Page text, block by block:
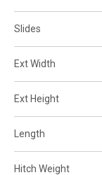
Slides
Ext Width
Ext Height
Length
Hitch Weight